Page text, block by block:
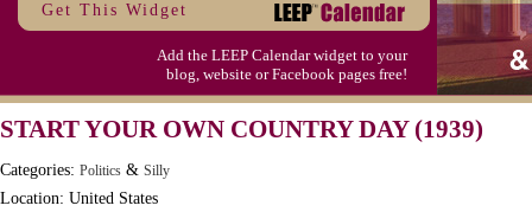
Hargobind (1595) (S)
Hop-a-Park Day
Moon-1st Quarter
Workaholics Day, Ntl.
Get This Widget
Add the LEEP Calendar widget to your
blog, website or Facebook pages free!
START YOUR OWN COUNTRY DAY (1939)
Categories: Politics & Silly
Location: United States